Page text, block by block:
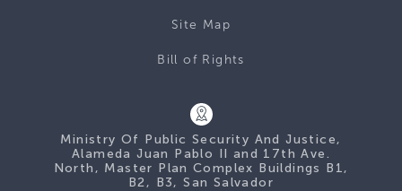
Site Map
Bill of Rights
Ministry Of Public Security And Justice,
Alameda Juan Pablo II and 17th Ave.
North, Master Plan Complex Buildings B1,
B2, B3, San Salvador